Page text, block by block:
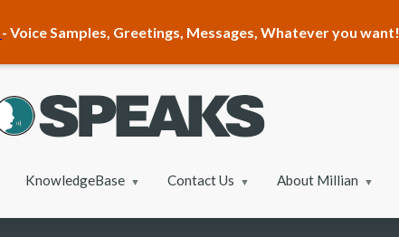
- Voice Samples, Greetings, Messages, Whatever you want!
KnowledgeBase Contact Us About Millian